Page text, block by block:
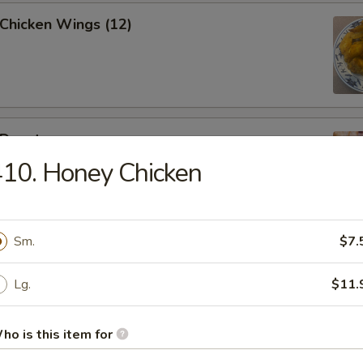
Wings (12)
Egg Roll
Honey Chicken
Sm.
Lg.
is this item for